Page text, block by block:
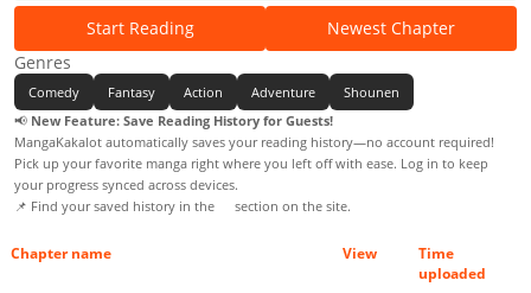
Start Reading
Newest Chapter
Genres
Comedy Fantasy Action Adventure
Shounen
📢 New Feature: Save Reading History for Guests!
MangaKakalot automatically saves your reading history—no account required!
Pick up your favorite manga right where you left off with ease. Log in to keep
your progress synced across devices.
📌 Find your saved history in the
section on the site.
Chapter name View
Time
uploaded